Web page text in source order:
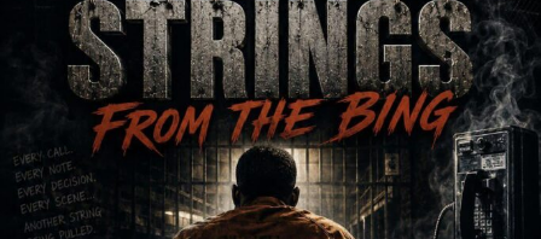
JOURNALIST – What inspires you to write music?
I’m searching in my daily life for things that might be
interesting in a song. I’m always observing and taking
notes on my phone. When you listen carefully, you can
note that people are saying a lot of interesting stuff !
Sometimes they don’t even realize how insightful they
are.